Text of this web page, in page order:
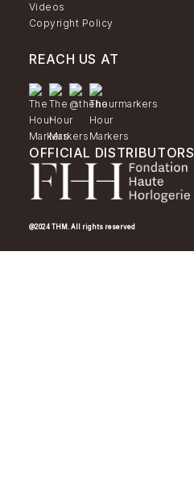
Videos
Copyright Policy
REACH US AT
OFFICIAL DISTRIBUTORS
@2024 THM. All rights reserved